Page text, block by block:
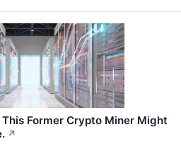
Former Crypto Miner Might
↗